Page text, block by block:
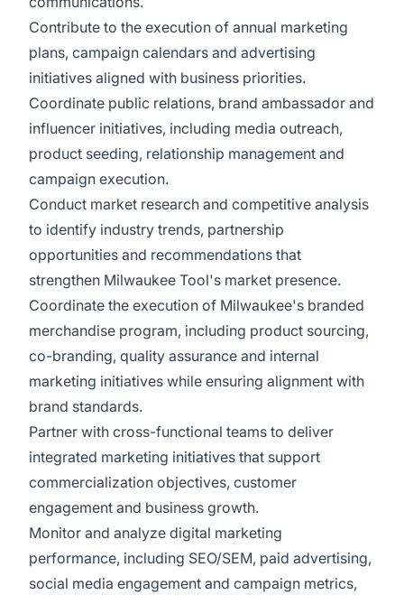
Contribute to the execution of annual marketing
plans, campaign calendars and advertising
initiatives aligned with business priorities.
Coordinate public relations, brand ambassador and
influencer initiatives, including media outreach,
product seeding, relationship management and
campaign execution.
Conduct market research and competitive analysis
to identify industry trends, partnership
opportunities and recommendations that
strengthen Milwaukee Tool's market presence.
Coordinate the execution of Milwaukee's branded
merchandise program, including product sourcing,
co-branding, quality assurance and internal
marketing initiatives while ensuring alignment with
brand standards.
Partner with cross-functional teams to deliver
integrated marketing initiatives that support
commercialization objectives, customer
engagement and business growth.
Monitor and analyze digital marketing
performance, including SEO/SEM, paid advertising,
social media engagement and campaign metrics,